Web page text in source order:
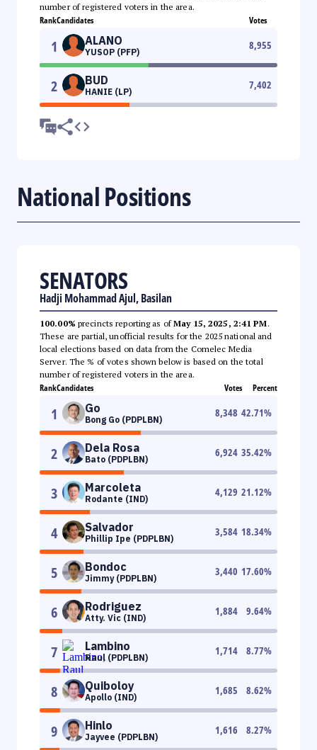
number of registered voters in the area.
RankCandidates Votes
1 ALANO
YUSOP (PFP)
8,955
2 BUD
HANIE (LP)
7,402
National Positions
SENATORS
Hadji Mohammad Ajul, Basilan
100.00% precincts reporting as ofMay 15, 2025, 2:41 PM.
These are partial, unofficial results for the 2025 national and
local elections based on data from the Comelec Media
Server. The % of votes shown below is based on the total
number of registered voters in the area.
RankCandidates Votes Percent
1 Go
Bong Go (PDPLBN)
8,348 42.71%
2 Dela Rosa
Bato (PDPLBN)
6,924 35.42%
3 Marcoleta
Rodante (IND)
4,129 21.12%
4 Salvador
Phillip Ipe (PDPLBN)
3,584 18.34%
5 Bondoc
Jimmy (PDPLBN)
3,440 17.60%
6 Rodriguez
Atty. Vic (IND)
1,884 9.64%
7 Lambino
Raul (PDPLBN)
1,714 8.77%
8 Quiboloy
Apollo (IND)
1,685 8.62%
9 Hinlo
Jayvee (PDPLBN)
1,616 8.27%